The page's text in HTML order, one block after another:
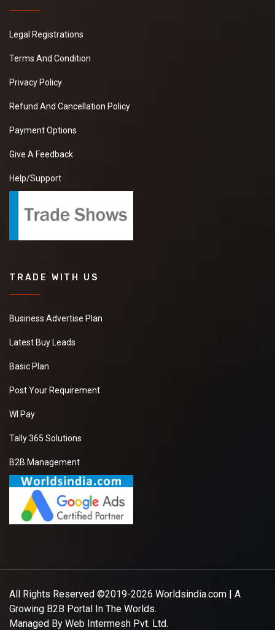
Legal Registrations
Terms And Condition
Privacy Policy
Refund And Cancellation Policy
Payment Options
Give A Feedback
Help/Support
TRADE WITH US
Business Advertise Plan
Latest Buy Leads
Basic Plan
Post Your Requirement
WI Pay
Tally 365 Solutions
B2B Management
All Rights Reserved ©2019-2026 Worldsindia.com | A
Growing B2B Portal In The Worlds.
Managed By Web Intermesh Pvt. Ltd.